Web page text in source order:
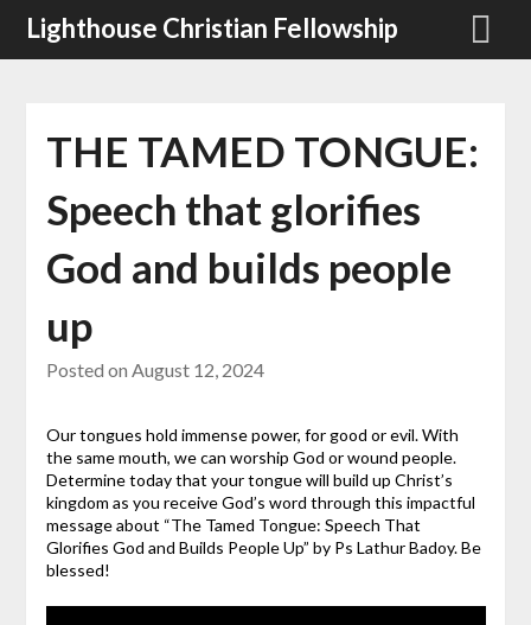
SkipLighthouse Christian Fellowship
THE TAMED TONGUE:
Speech that glorifies
God and builds people
up
Posted on August 12, 2024
Our tongues hold immense power, for good or evil. With
the same mouth, we can worship God or wound people.
Determine today that your tongue will build up Christ’s
kingdom as you receive God’s word through this impactful
message about “The Tamed Tongue: Speech That
Glorifies God and Builds People Up” by Ps Lathur Badoy. Be
blessed!